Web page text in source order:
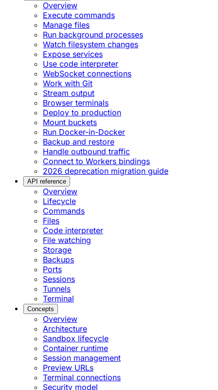
Overview
Execute commands
Manage files
Run background processes
Watch filesystem changes
Expose services
Use code interpreter
WebSocket connections
Work with Git
Stream output
Browser terminals
Deploy to production
Mount buckets
Run Docker-in-Docker
Backup and restore
Handle outbound traffic
Connect to Workers bindings
2026 deprecation migration guide
API reference
Overview
Lifecycle
Commands
Files
Code interpreter
File watching
Storage
Backups
Ports
Sessions
Tunnels
Terminal
Concepts
Overview
Architecture
Sandbox lifecycle
Container runtime
Session management
Preview URLs
Terminal connections
Security model